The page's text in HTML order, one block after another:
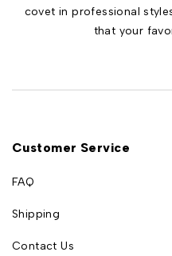
covet in professional
that your
Customer Service
FAQ
Shipping
Contact Us